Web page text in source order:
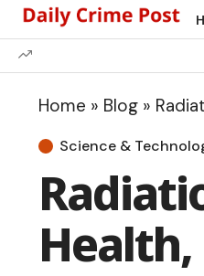
Home » Blog »
Science &